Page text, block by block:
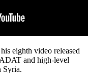
eighth video released
and high-level
Syria.